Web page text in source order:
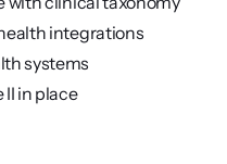
integrations
systems
II in place